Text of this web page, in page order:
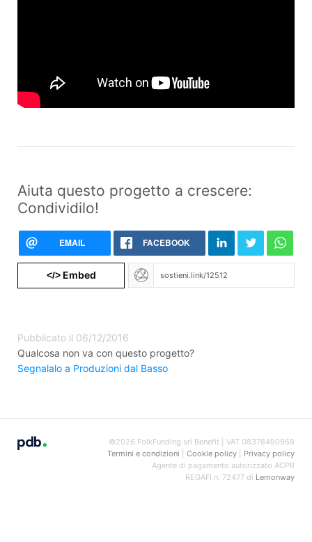
Aiuta questo progetto a crescere:
Condividilo!
EMAIL FACEBOOK
</>Embed
Pubblicato il 06/12/2016
Qualcosa non va con questo progetto?
Segnalalo a Produzioni dal Basso
©2026 FolkFunding srl Benefit | VAT 08378490968
Termini e condizioni
Cookie policy| Privacy policy
Agente di pagamento autorizzato ACPR
REGAFI n. 72477 di Lemonway